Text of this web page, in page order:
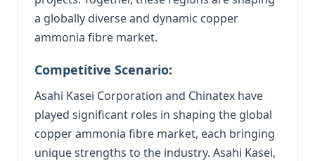
a globally diverse and dynamic copper
ammonia fibre market.
Competitive Scenario:
Asahi Kasei Corporation and Chinatex have
played significant roles in shaping the global
copper ammonia fibre market, each bringing
unique strengths to the industry. Asahi Kasei,